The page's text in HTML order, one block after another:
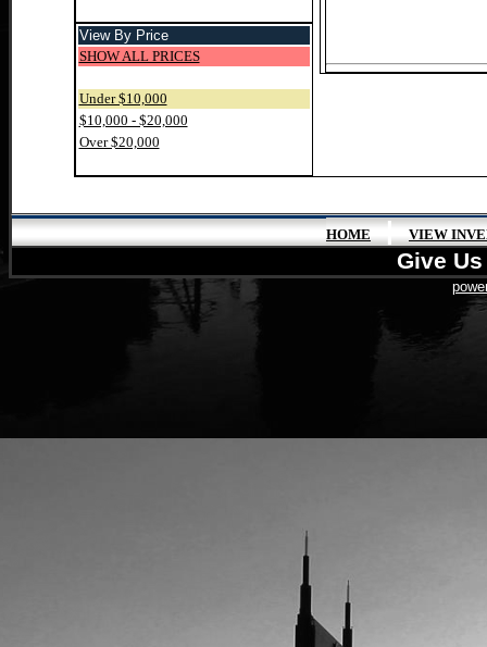
View By Price
SHOW ALL PRICES
Under $10,000
$10,000 - $20,000
Over $20,000
HOME|VIEW
Give